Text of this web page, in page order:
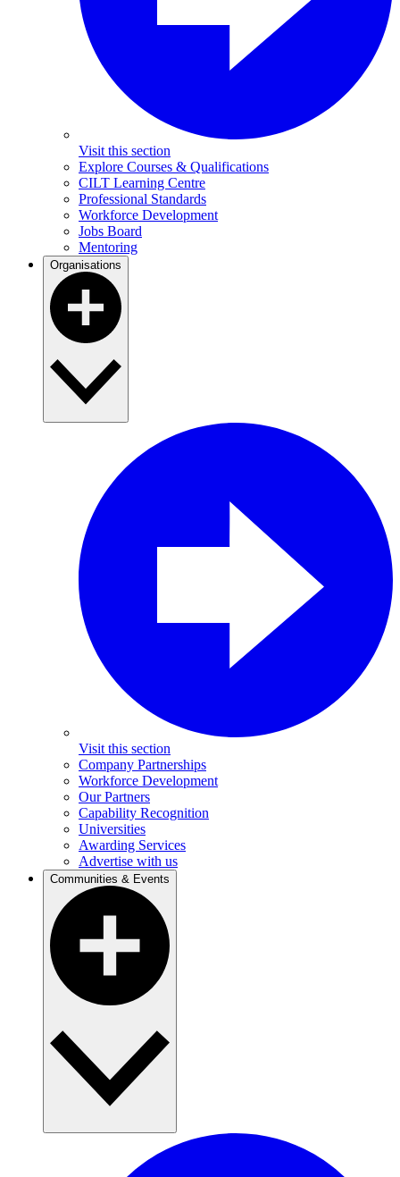
Visit this section
Explore Courses & Qualifications
CILT Learning Centre
Professional Standards
Workforce Development
Jobs Board
Mentoring
Organisations
Visit this section
Company Partnerships
Workforce Development
Our Partners
Capability Recognition
Universities
Awarding Services
Advertise with us
Communities & Events